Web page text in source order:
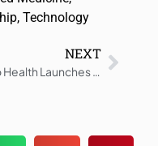
, Technology
NEXT
Inflo Health Launches Cardiology Suite for Healthcare Delivery